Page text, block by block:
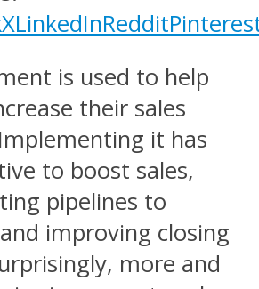
XLinkedInReddit
is used to help
their sales
it has
to boost sales,
pipelines to
improving closing
more and